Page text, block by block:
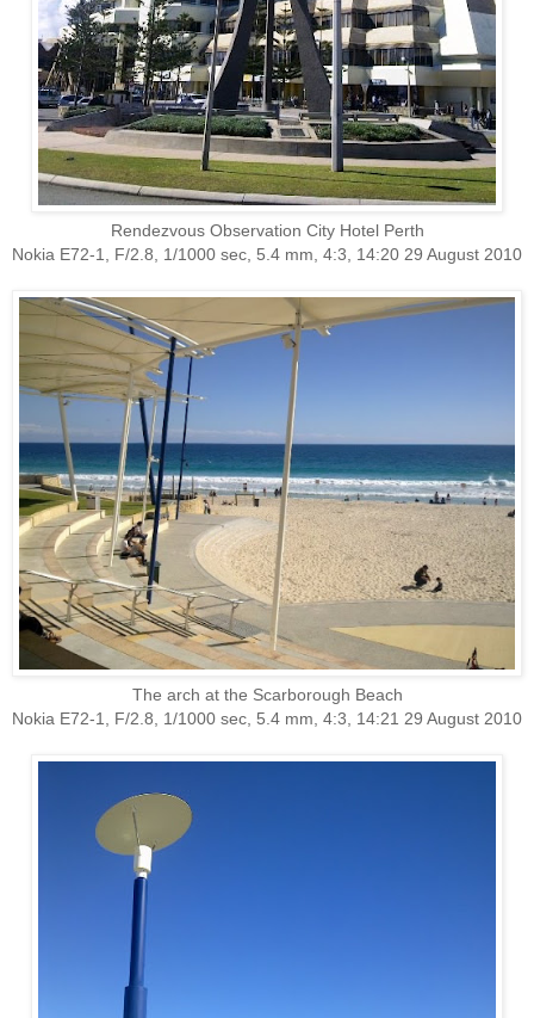
Rendezvous Observation City Hotel Perth
Nokia E72-1, F/2.8, 1/1000 sec, 5.4 mm, 4:3, 14:20 29 August 2010
The arch at the Scarborough Beach
Nokia E72-1, F/2.8, 1/1000 sec, 5.4 mm, 4:3, 14:21 29 August 2010